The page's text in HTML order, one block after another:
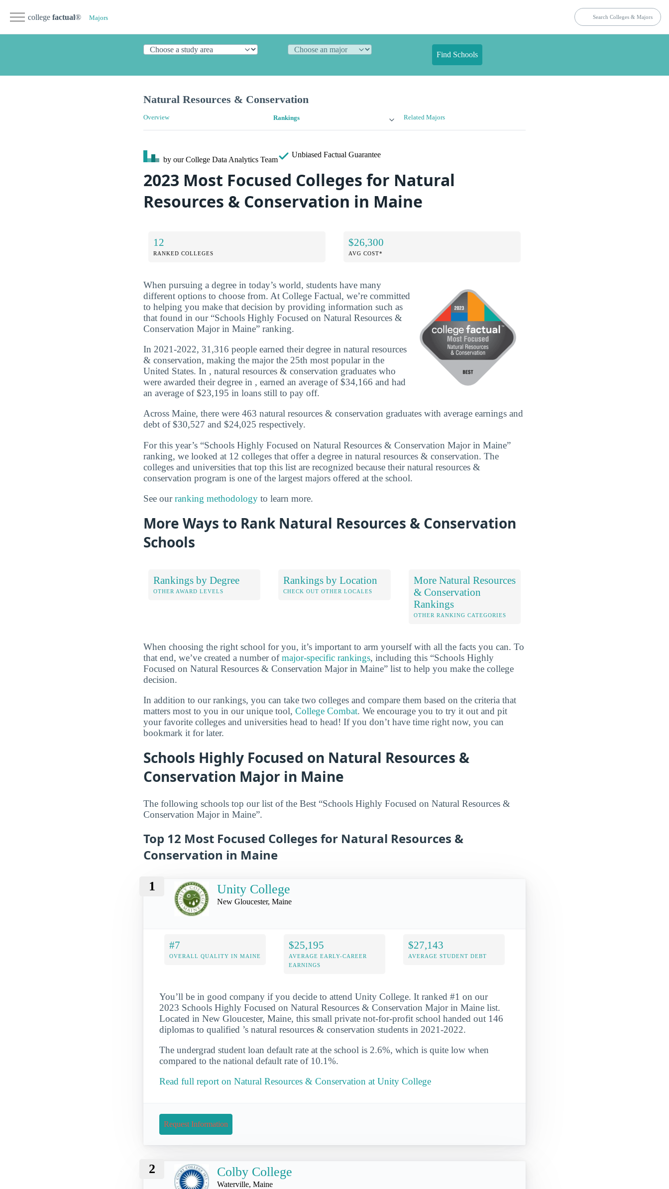
college factual® Majors
Find Schools
Natural Resources & Conservation
Overview Rankings Related Majors
by our College Data Analytics Team
Unbiased Factual Guarantee
2023 Most Focused Colleges for Natural
Resources & Conservation in Maine
12
RANKED COLLEGES
$26,300
AVG COST*
When pursuing a degree in today’s world, students have many
different options to choose from. At College Factual, we’re committed
to helping you make that decision by providing information such as
that found in our “Schools Highly Focused on Natural Resources &
Conservation Major in Maine” ranking.
In 2021-2022, 31,316 people earned their degree in natural resources
& conservation, making the major the 25th most popular in the
United States. In , natural resources & conservation graduates who
were awarded their degree in , earned an average of $34,166 and had
an average of $23,195 in loans still to pay off.
Across Maine, there were 463 natural resources & conservation graduates with average earnings and
debt of $30,527 and $24,025 respectively.
For this year’s “Schools Highly Focused on Natural Resources & Conservation Major in Maine”
ranking, we looked at 12 colleges that offer a degree in natural resources & conservation. The
colleges and universities that top this list are recognized because their natural resources &
conservation program is one of the largest majors offered at the school.
See ourranking methodology to learn more.
More Ways to Rank Natural Resources & Conservation
Schools
Rankings by Degree
OTHER AWARD LEVELS
Rankings by Location
CHECK OUT OTHER LOCALES
More Natural Resources
& Conservation
Rankings
OTHER RANKING CATEGORIES
When choosing the right school for you, it’s important to arm yourself with all the facts you can. To
that end, we’ve created a number ofmajor-specific rankings, including this “Schools Highly
Focused on Natural Resources & Conservation Major in Maine” list to help you make the college
decision.
In addition to our rankings, you can take two colleges and compare them based on the criteria that
matters most to you in our unique tool, College Combat. We encourage you to try it out and pit
your favorite colleges and universities head to head! If you don’t have time right now, you can
bookmark it for later.
Schools Highly Focused on Natural Resources &
Conservation Major in Maine
The following schools top our list of the Best “Schools Highly Focused on Natural Resources &
Conservation Major in Maine”.
Top 12 Most Focused Colleges for Natural Resources &
Conservation in Maine
1 Unity College
New Gloucester, Maine
#7
OVERALL QUALITY IN MAINE
$25,195
AVERAGE EARLY-CAREER
EARNINGS
$27,143
AVERAGE STUDENT DEBT
You’ll be in good company if you decide to attend Unity College. It ranked #1 on our
2023 Schools Highly Focused on Natural Resources & Conservation Major in Maine list.
Located in New Gloucester, Maine, this small private not-for-profit school handed out 146
diplomas to qualified ’s natural resources & conservation students in 2021-2022.
The undergrad student loan default rate at the school is 2.6%, which is quite low when
compared to the national default rate of 10.1%.
Read full report on Natural Resources & Conservation at Unity College
Request Information
2 Colby College
Waterville, Maine